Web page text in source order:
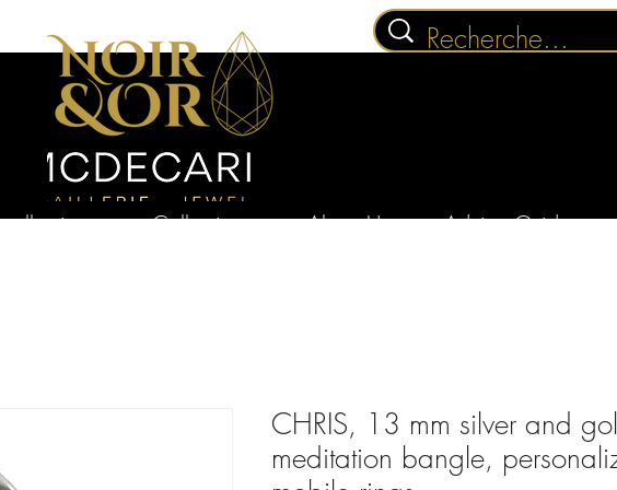
collections Collections About Us Advice Guides
CHRIS, 13 mm silver and
meditation bangle,